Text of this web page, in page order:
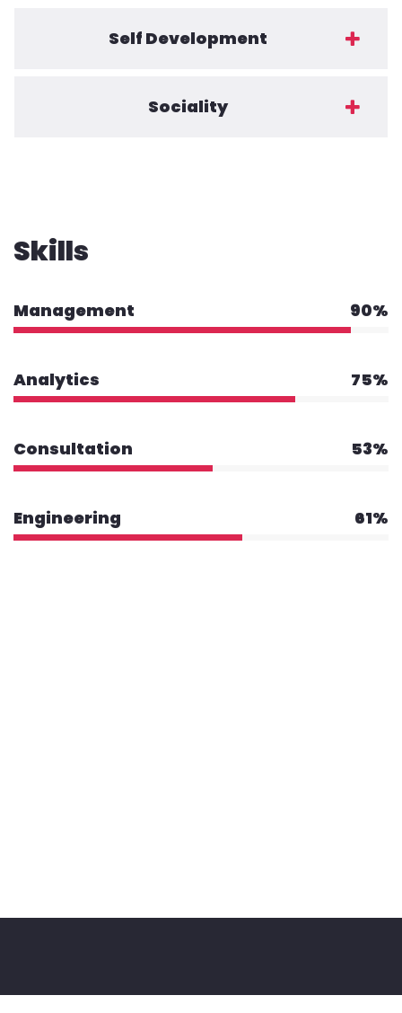
Self Development
Sociality
Skills
Management 90%
Analytics 75%
Consultation 53%
Engineering 61%